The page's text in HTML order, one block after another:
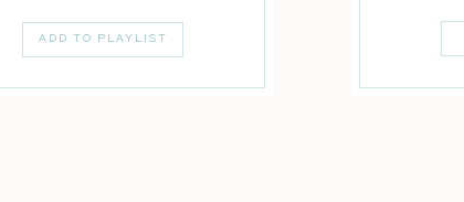
ADD TO PLAYLIST